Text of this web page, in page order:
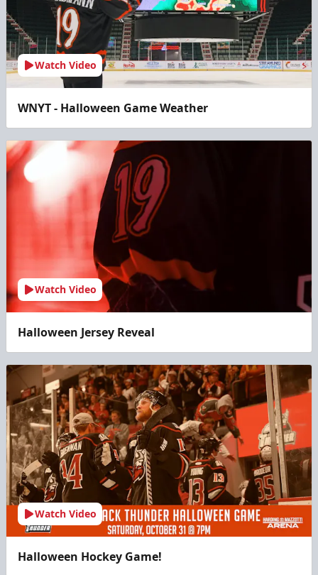
Watch Video
WNYT - Halloween Game Weather
Watch Video
Halloween Jersey Reveal
Watch Video
Halloween Hockey Game!